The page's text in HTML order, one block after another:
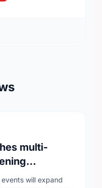
multi-
Canadian
will expand